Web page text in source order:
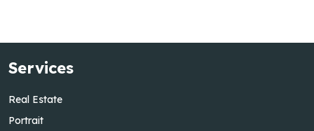
Services
Real Estate
Portrait